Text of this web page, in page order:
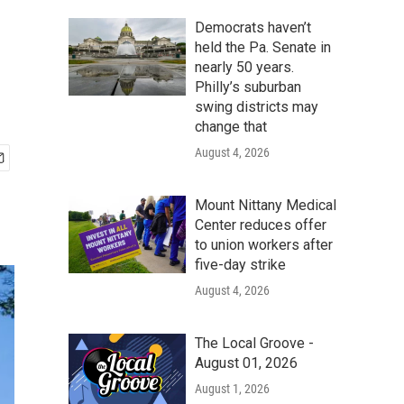
Democrats haven’t
held the Pa. Senate in
nearly 50 years.
Philly’s suburban
swing districts may
change that
August 4, 2026
Mount Nittany Medical
Center reduces offer
to union workers after
five-day strike
August 4, 2026
The Local Groove -
August 01, 2026
August 1, 2026